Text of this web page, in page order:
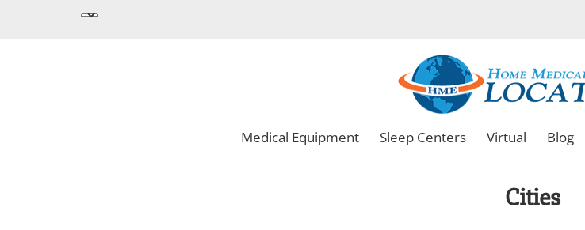
Medical Equipment Sleep Centers Virtual Blog
Cities